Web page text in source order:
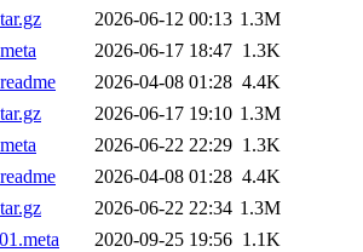
2026-06-12 00:13 1.3M
2026-06-17 18:47 1.3K
2026-04-08 01:28 4.4K
2026-06-17 19:10 1.3M
2026-06-22 22:29 1.3K
2026-04-08 01:28 4.4K
2026-06-22 22:34 1.3M
2020-09-25 19:56 1.1K